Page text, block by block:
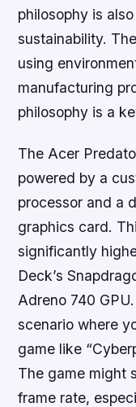
philosophy is
sustainability.
using
manufacturing
philosophy is a
The Acer
powered by a
processor and a
graphics card.
significantly
Deck’s
Adreno 740
scenario where
game like
The game might
frame rate,